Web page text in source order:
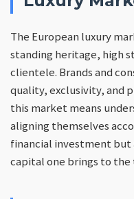
The European luxury
standing heritage, high
clientele. Brands and
quality, exclusivity, and
this market means
aligning themselves
financial investment but
capital one brings to the